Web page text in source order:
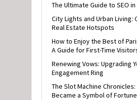
The Ultimate Guide to SEO in
City Lights and Urban Living:
Real Estate Hotspots
How to Enjoy the Best of
A Guide for First-Time
Renewing Vows: Upgrading
Engagement Ring
The Slot Machine Chronicles:
Became a Symbol of Fortune